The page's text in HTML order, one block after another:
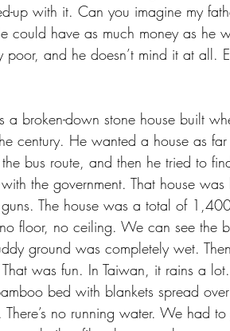
up with it. Can you imagine my
could have as much money as he
and he doesn’t mind it at all.
broken-down stone house built
century. He wanted a house as
bus route, and then he tried to
the government. That house was
The house was a total of
floor, no ceiling. We can see the
ground was completely wet.
was fun. In Taiwan, it rains a
bed with blankets spread
no running water. We had